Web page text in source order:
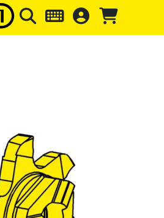
Skip to page header Skip to